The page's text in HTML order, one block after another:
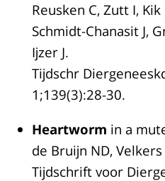
Reusken C, Zutt I, Kik
Schmidt-Chanasit J,
Ijzer J.
Tijdschr
1;139(3):28-30.
Heartworm in a
de Bruijn ND,
Tijdschrift voor